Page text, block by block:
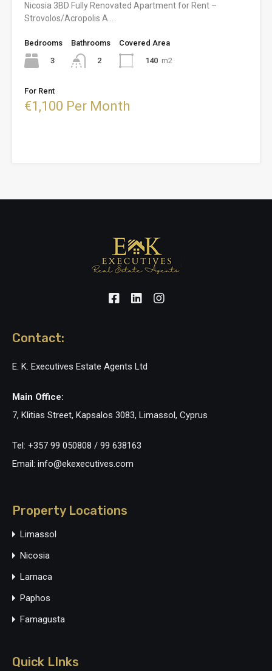
Nicosia 3BD Fully Renovated Apartment for Rent –
Strovolos/Acropolis A…
Bedrooms
3
Bathrooms
2
Covered Area
140 m2
For Rent
€1,100 Per Month
Contact:
E. K. Executives Estate Agents Ltd
Main Office:
7, Klitias Street, Kapsalos 3083, Limassol, Cyprus
Tel: +357 99 050808 / 99 638163
Email: info@ekexecutives.com
Property Locations
Limassol
Nicosia
Larnaca
Paphos
Famagusta
Quick LInks